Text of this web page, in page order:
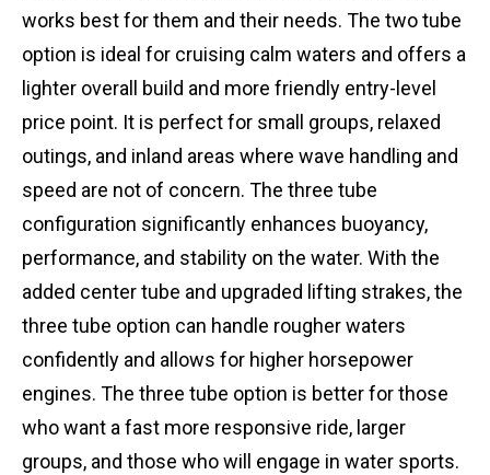
works best for them and their needs. The two tube
option is ideal for cruising calm waters and offers a
lighter overall build and more friendly entry-level
price point. It is perfect for small groups, relaxed
outings, and inland areas where wave handling and
speed are not of concern. The three tube
configuration significantly enhances buoyancy,
performance, and stability on the water. With the
added center tube and upgraded lifting strakes, the
three tube option can handle rougher waters
confidently and allows for higher horsepower
engines. The three tube option is better for those
who want a fast more responsive ride, larger
groups, and those who will engage in water sports.